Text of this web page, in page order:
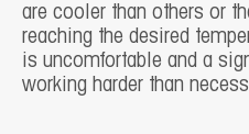
are cooler than others or
reaching the desired
is uncomfortable and a
working harder than